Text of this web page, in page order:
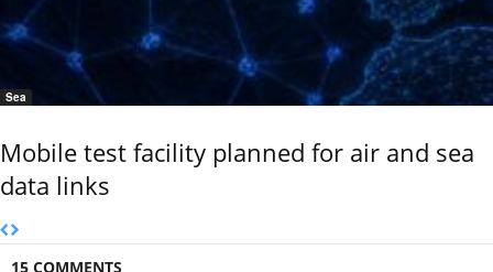
Sea
Mobile test facility planned for air and sea
data links
15 COMMENTS